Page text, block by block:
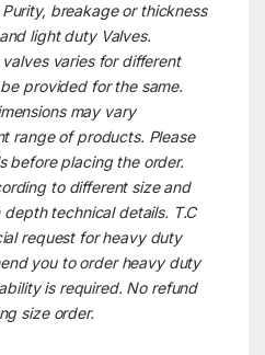
breakage or thickness
light duty Valves.
varies for different
provided for the same.
may vary
range of products. Please
before placing the order.
to different size and
technical details. T.C
request for heavy duty
you to order heavy duty
is required. No refund
size order.